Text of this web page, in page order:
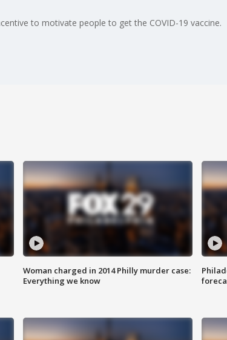
to motivate people to get the COVID-19 vaccine.
Woman charged in 2014 Philly murder case:
Everything we know